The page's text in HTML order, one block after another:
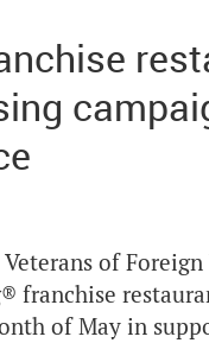
of
franchise
of May in